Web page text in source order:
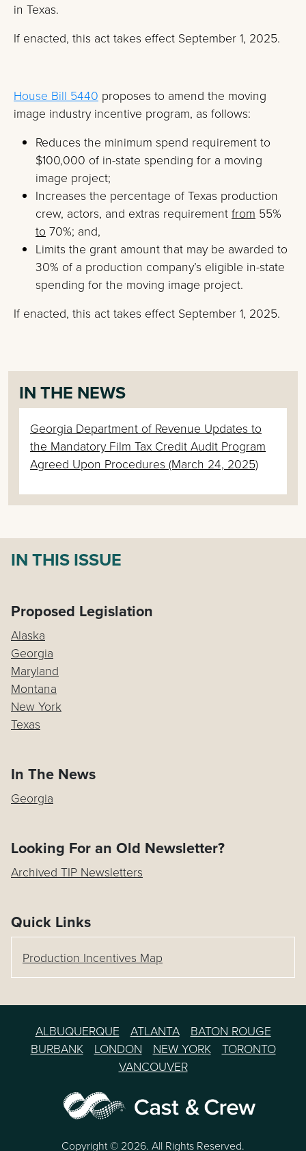
in Texas.
If enacted, this act takes effect September 1, 2025.
House Bill 5440 proposes to amend the moving
image industry incentive program, as follows:
Reduces the minimum spend requirement to
$100,000 of in-state spending for a moving
image project;
Increases the percentage of Texas production
crew, actors, and extras requirement from 55%
to 70%; and,
Limits the grant amount that may be awarded to
30% of a production company’s eligible in-state
spending for the moving image project.
If enacted, this act takes effect September 1, 2025.
IN THE NEWS
Georgia Department of Revenue Updates to
the Mandatory Film Tax Credit Audit Program
Agreed Upon Procedures (March 24, 2025)
IN THIS ISSUE
Proposed Legislation
Alaska
Georgia
Maryland
Montana
New York
Texas
In The News
Georgia
Looking For an Old Newsletter?
Archived TIP Newsletters
Quick Links
Production Incentives Map
ALBUQUERQUE ATLANTA
BATON ROUGE
BURBANK
LONDON NEW YORK
TORONTO
VANCOUVER
Copyright © 2026. All Rights Reserved.